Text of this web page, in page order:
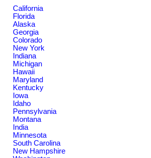
California
Florida
Alaska
Georgia
Colorado
New York
Indiana
Michigan
Hawaii
Maryland
Kentucky
Iowa
Idaho
Pennsylvania
Montana
India
Minnesota
South Carolina
New Hampshire